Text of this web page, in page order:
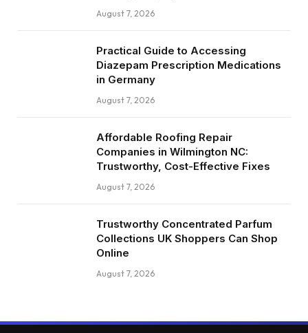
August 7, 2026
Practical Guide to Accessing
Diazepam Prescription Medications
in Germany
August 7, 2026
Affordable Roofing Repair
Companies in Wilmington NC:
Trustworthy, Cost-Effective Fixes
August 7, 2026
Trustworthy Concentrated Parfum
Collections UK Shoppers Can Shop
Online
August 7, 2026